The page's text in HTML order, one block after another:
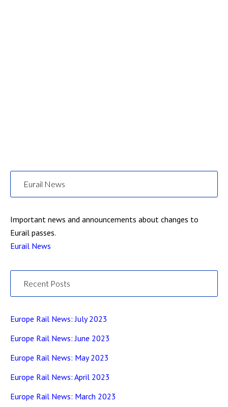
Eurail News
Important news and announcements about changes to
Eurail passes.
Eurail News
Recent Posts
Europe Rail News: July 2023
Europe Rail News: June 2023
Europe Rail News: May 2023
Europe Rail News: April 2023
Europe Rail News: March 2023